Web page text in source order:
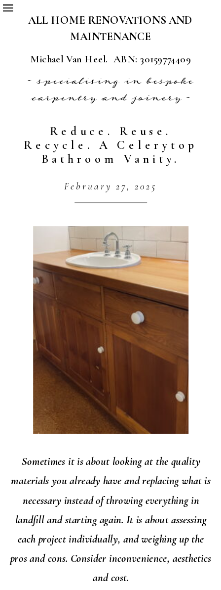
~ specialising in bespoke
carpentry and joinery ~
Michael Van Heel. ABN: 30159774409
ALL HOME RENOVATIONS AND
MAINTENANCE
Reduce. Reuse.
Recycle. A Celerytop
Bathroom Vanity.
February 27, 2025
Sometimes it is about looking at the quality
materials you already have and replacing what is
necessary instead of throwing everything in
landfill and starting again. It is about assessing
each project individually, and weighing up the
pros and cons. Consider inconvenience, aesthetics
and cost.